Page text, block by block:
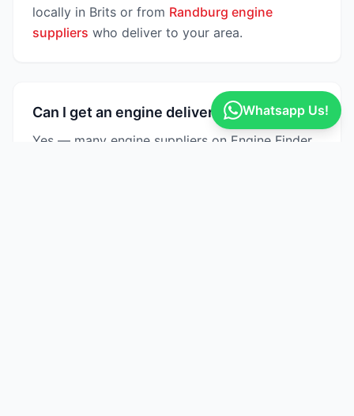
locally in Brits or from Randburg engine
suppliers who deliver to your area.
Can I get an engine delivered to Brits?
Yes — many engine suppliers on Engine Finder
Whatsapp Us!